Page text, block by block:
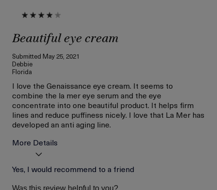
Beautiful eye cream
Submitted May 25, 2021
Debbie
Florida
I love the Genaissance eye cream. It seems to
combine the la mer eye serum and the eye
concentrate into one beautiful product. It helps firm
lines and reduce puffiness nicely. I love that La Mer has
developed an anti aging line.
More Details
Was this a gift?
No
Yes, I would recommend to a friend
Was this review helpful to you?